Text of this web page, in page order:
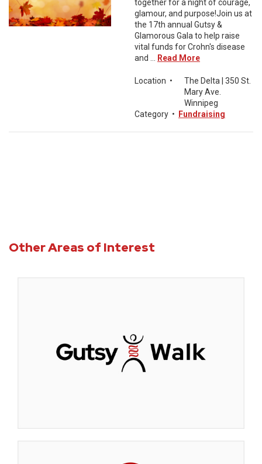
together for a night of courage,
glamour, and purpose!Join us at
the 17th annual Gutsy &
Glamorous Gala to help raise
vital funds for Crohn's disease
and ...
Read More
Location •
The Delta | 350 St.
Mary Ave.
Winnipeg
Category • Fundraising
Other Areas of Interest